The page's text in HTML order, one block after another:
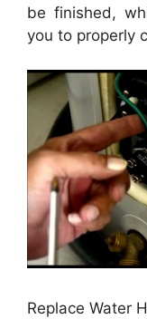
be finished,
you to properly
Replace Water